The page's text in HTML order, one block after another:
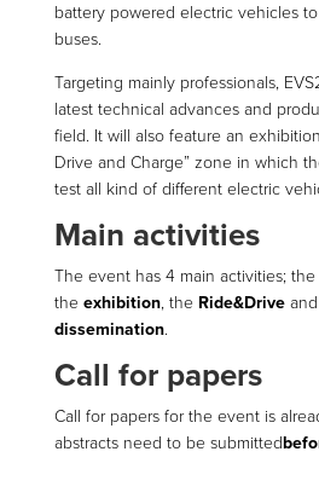
battery powered electric vehicles
buses.
Targeting mainly professionals,
latest technical advances and
field. It will also feature an
Drive and Charge” zone in which
test all kind of different electric
Main activities
The event has 4 main activities; the
the exhibition, the Ride&Driveand
dissemination.
Call for papers
Call for papers for the event is
abstracts need to be submitted